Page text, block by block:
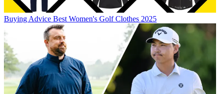
Buying Advice Best Women's Golf Clothes 2025